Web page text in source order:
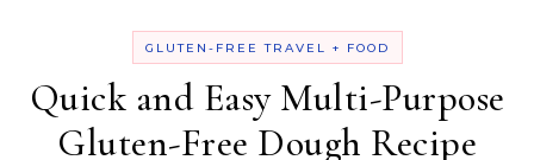
GLUTEN-FREE TRAVEL + FOOD
Quick and Easy Multi-Purpose
Gluten-Free Dough Recipe